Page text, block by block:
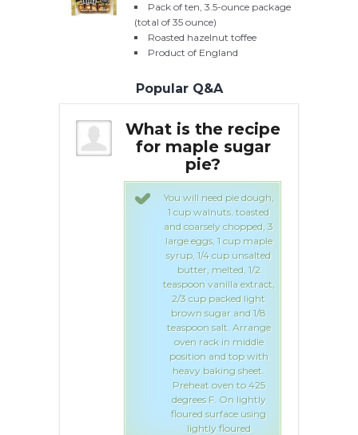
Pack of ten, 3.5-ounce package
(total of 35 ounce)
Roasted hazelnut toffee
Product of England
Popular Q&A
What is the recipe
for maple sugar
pie?
You will need pie dough,
1 cup walnuts, toasted
and coarsely chopped, 3
large eggs, 1 cup maple
syrup, 1/4 cup unsalted
butter, melted, 1/2
teaspoon vanilla extract,
2/3 cup packed light
brown sugar and 1/8
teaspoon salt. Arrange
oven rack in middle
position and top with
heavy baking sheet.
Preheat oven to 425
degrees F. On lightly
floured surface using
lightly floured